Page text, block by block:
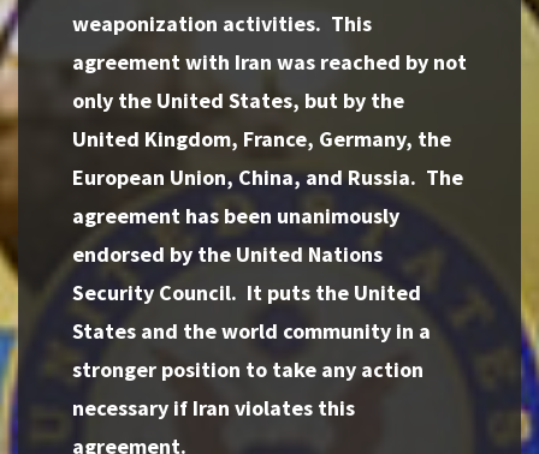
weaponization activities. This
agreement with Iran was reached by not
only the United States, but by the
United Kingdom, France, Germany, the
European Union, China, and Russia. The
agreement has been unanimously
endorsed by the United Nations
Security Council. It puts the United
States and the world community in a
stronger position to take any action
necessary if Iran violates this
agreement.